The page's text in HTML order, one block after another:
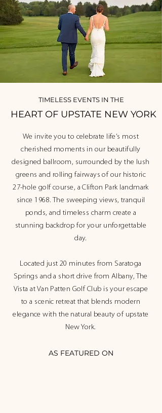
TIMELESS EVENTS IN THE
HEART OF UPSTATE NEW YORK
We invite you to celebrate life’s most
cherished moments in our beautifully
designed ballroom, surrounded by the lush
greens and rolling fairways of our historic
27-hole golf course, a Clifton Park landmark
since 1968. The sweeping views, tranquil
ponds, and timeless charm create a
stunning backdrop for your unforgettable
day.
Located just 20 minutes from Saratoga
Springs and a short drive from Albany, The
Vista at Van Patten Golf Club is your escape
to a scenic retreat that blends modern
elegance with the natural beauty of upstate
New York.
AS FEATURED ON